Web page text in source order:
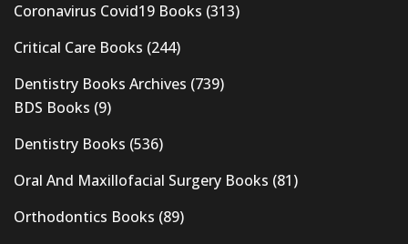
Coronavirus Covid19 Books (313)
Critical Care Books (244)
Dentistry Books Archives (739)
BDS Books (9)
Dentistry Books (536)
Oral And Maxillofacial Surgery Books (81)
Orthodontics Books (89)